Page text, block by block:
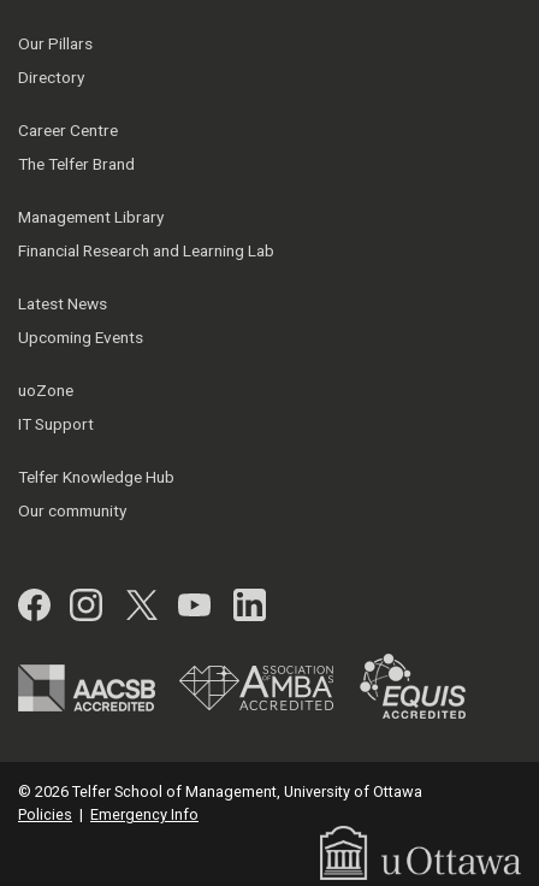
Our Pillars
Directory
Career Centre
The Telfer Brand
Management Library
Financial Research and Learning Lab
Latest News
Upcoming Events
uoZone
IT Support
Telfer Knowledge Hub
Our community
Facebook
Instagram
Twitter
YouTubeLinkedIn
© 2026 Telfer School of Management, University of Ottawa
Policies | Emergency Info